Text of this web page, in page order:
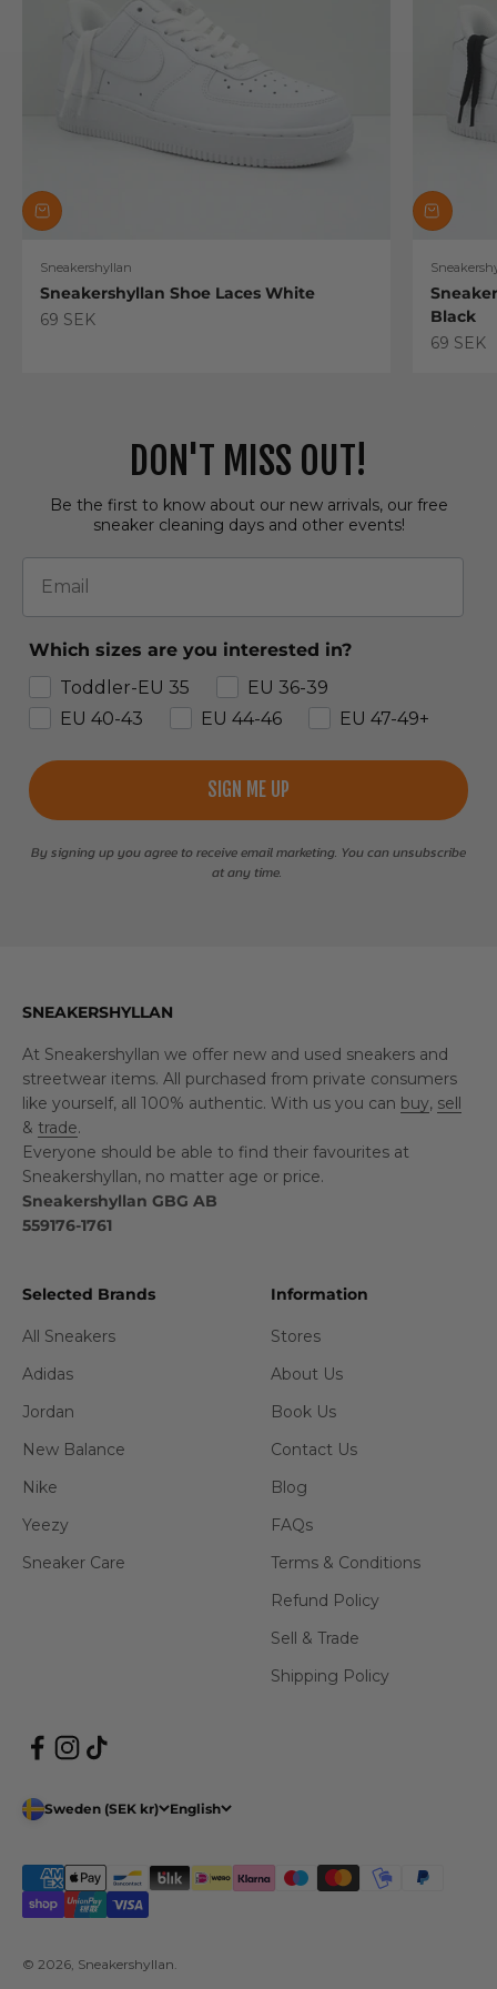
Sneakershyllan
Sneakershyllan Shoe Laces White
Sale price
69 SEK
Black
Sale
69 SEK
DON'T MISS OUT!
Be the first to know about our new arrivals, our free
sneaker cleaning days and other events!
Email
Which sizes are you interested in?
Toddler-EU 35
EU 36-39
EU 40-43
EU 44-46 EU 47-49+
SIGN ME UP
By signing up you agree to receive email marketing. You can unsubscribe
at any time.
SNEAKERSHYLLAN
At Sneakershyllan we offer new and used sneakers and
streetwear items. All purchased from private consumers
like yourself, all 100% authentic. With us you can buy, sell
& trade.
Everyone should be able to find their favourites at
Sneakershyllan, no matter age or price.
Sneakershyllan GBG AB
559176-1761
Selected Brands
All Sneakers
Adidas
Jordan
New Balance
Nike
Yeezy
Sneaker Care
Information
Stores
About Us
Book Us
Contact Us
Blog
FAQs
Terms & Conditions
Refund Policy
Sell & Trade
Shipping Policy
Sweden (SEK kr) English
© 2026, Sneakershyllan.